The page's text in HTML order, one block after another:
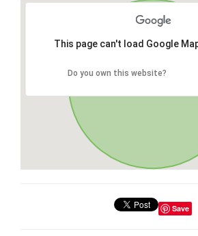
This page can't load Google
Do you own this website?
Save